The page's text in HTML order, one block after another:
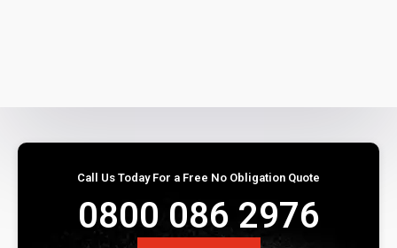
Call Us Today For a Free No Obligation Quote
0800 086 2976